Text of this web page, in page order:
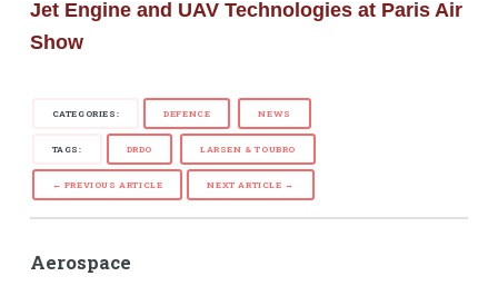
Jet Engine and UAV Technologies at Paris Air
Show
CATEGORIES: DEFENCE NEWS
TAGS: DRDO LARSEN & TOUBRO
← PREVIOUS ARTICLE NEXT ARTICLE →
Aerospace